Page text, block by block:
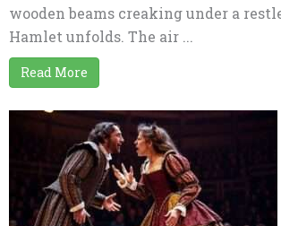
wooden beams creaking under a
Hamlet unfolds. The air ...
Read More